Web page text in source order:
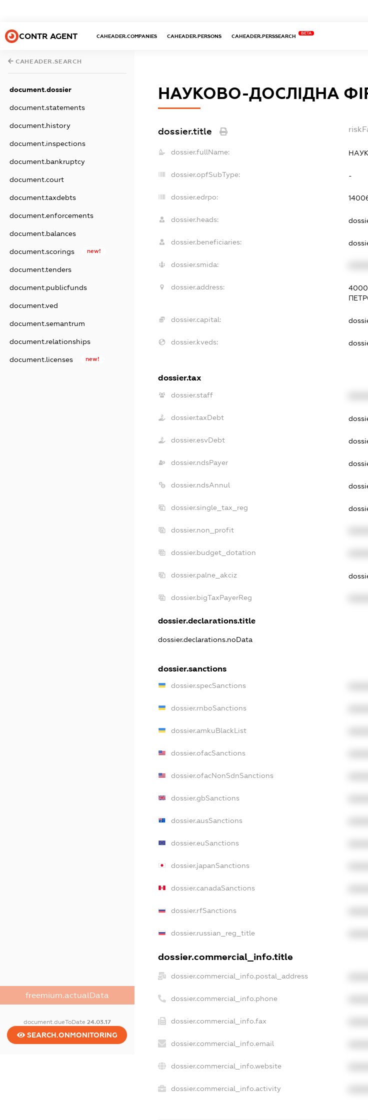
CONTR AGENT CAHEADER.COMPANIES CAHEADER.PERSONS CAHEADER.PERSSEARCH
BETA
CAHEADER.SEARCH
document.dossier
document.statements
document.history
document.inspections
document.bankruptcy
document.court
document.taxdebts
document.enforcements
document.balances
document.scorings new!
document.tenders
document.publicfunds
document.ved
document.semantrum
document.relationships
document.licenses new!
freemium.actualData
document.dueToDate 24.03.17
SEARCH.ONMONITORING
НАУКОВО-ДОСЛІДНА
dossier.title
dossier.fullName:
dossier.opfSubType: -
dossier.edrpo:
dossier.heads:
dossier.beneficiaries:
dossier.smida:
dossier.address:
dossier.capital:
dossier.kveds:
dossier.tax
dossier.staff
dossier.taxDebt
dossier.esvDebt
dossier.ndsPayer
dossier.ndsAnnul
dossier.single_tax_reg
dossier.non_profit
dossier.budget_dotation
dossier.palne_akciz
dossier.bigTaxPayerReg
dossier.declarations.title
dossier.declarations.noData
dossier.sanctions
dossier.specSanctions
dossier.rnboSanctions
dossier.amkuBlackList
dossier.ofacSanctions
dossier.ofacNonSdnSanctions
dossier.gbSanctions
dossier.ausSanctions
dossier.euSanctions
dossier.japanSanctions
dossier.canadaSanctions
dossier.rfSanctions
dossier.russian_reg_title
dossier.commercial_info.title
dossier.commercial_info.postal_address
dossier.commercial_info.phone
dossier.commercial_info.fax
dossier.commercial_info.email
dossier.commercial_info.website
dossier.commercial_info.activity